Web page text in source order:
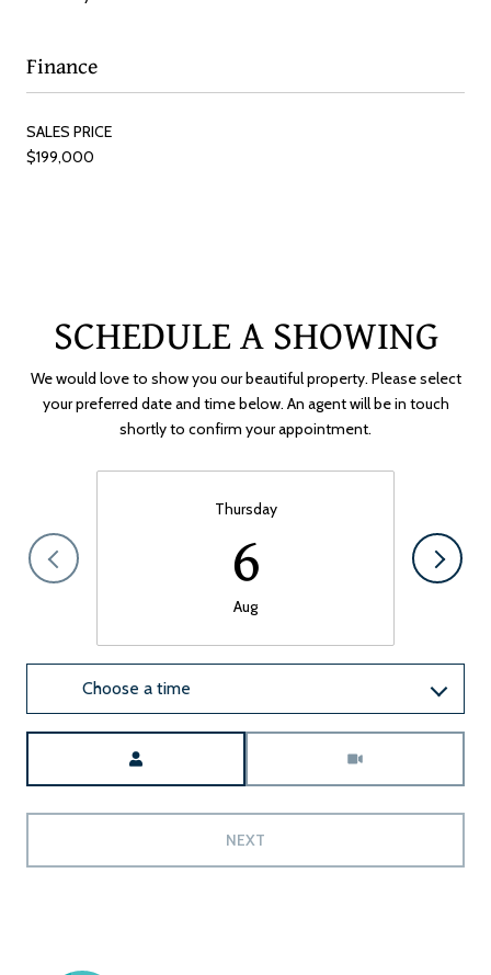
Finance
SALES PRICE
$199,000
SCHEDULE A SHOWING
We would love to show you our beautiful property. Please select
your preferred date and time below. An agent will be in touch
shortly to confirm your appointment.
Thursday
6
Aug
Choose a time
NEXT